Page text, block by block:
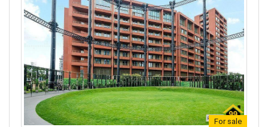
For sale